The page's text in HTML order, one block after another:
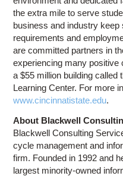
the extra mile to serve
business and industry
requirements and
are committed partners in
experiencing many positive
a $55 million building called
Learning Center. For more
www.cincinnatistate.edu.
About Blackwell
Blackwell Consulting
cycle management and
firm. Founded in 1992 and
largest minority-owned